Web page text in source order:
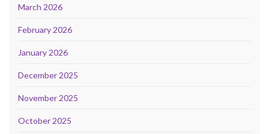
March 2026
February 2026
January 2026
December 2025
November 2025
October 2025